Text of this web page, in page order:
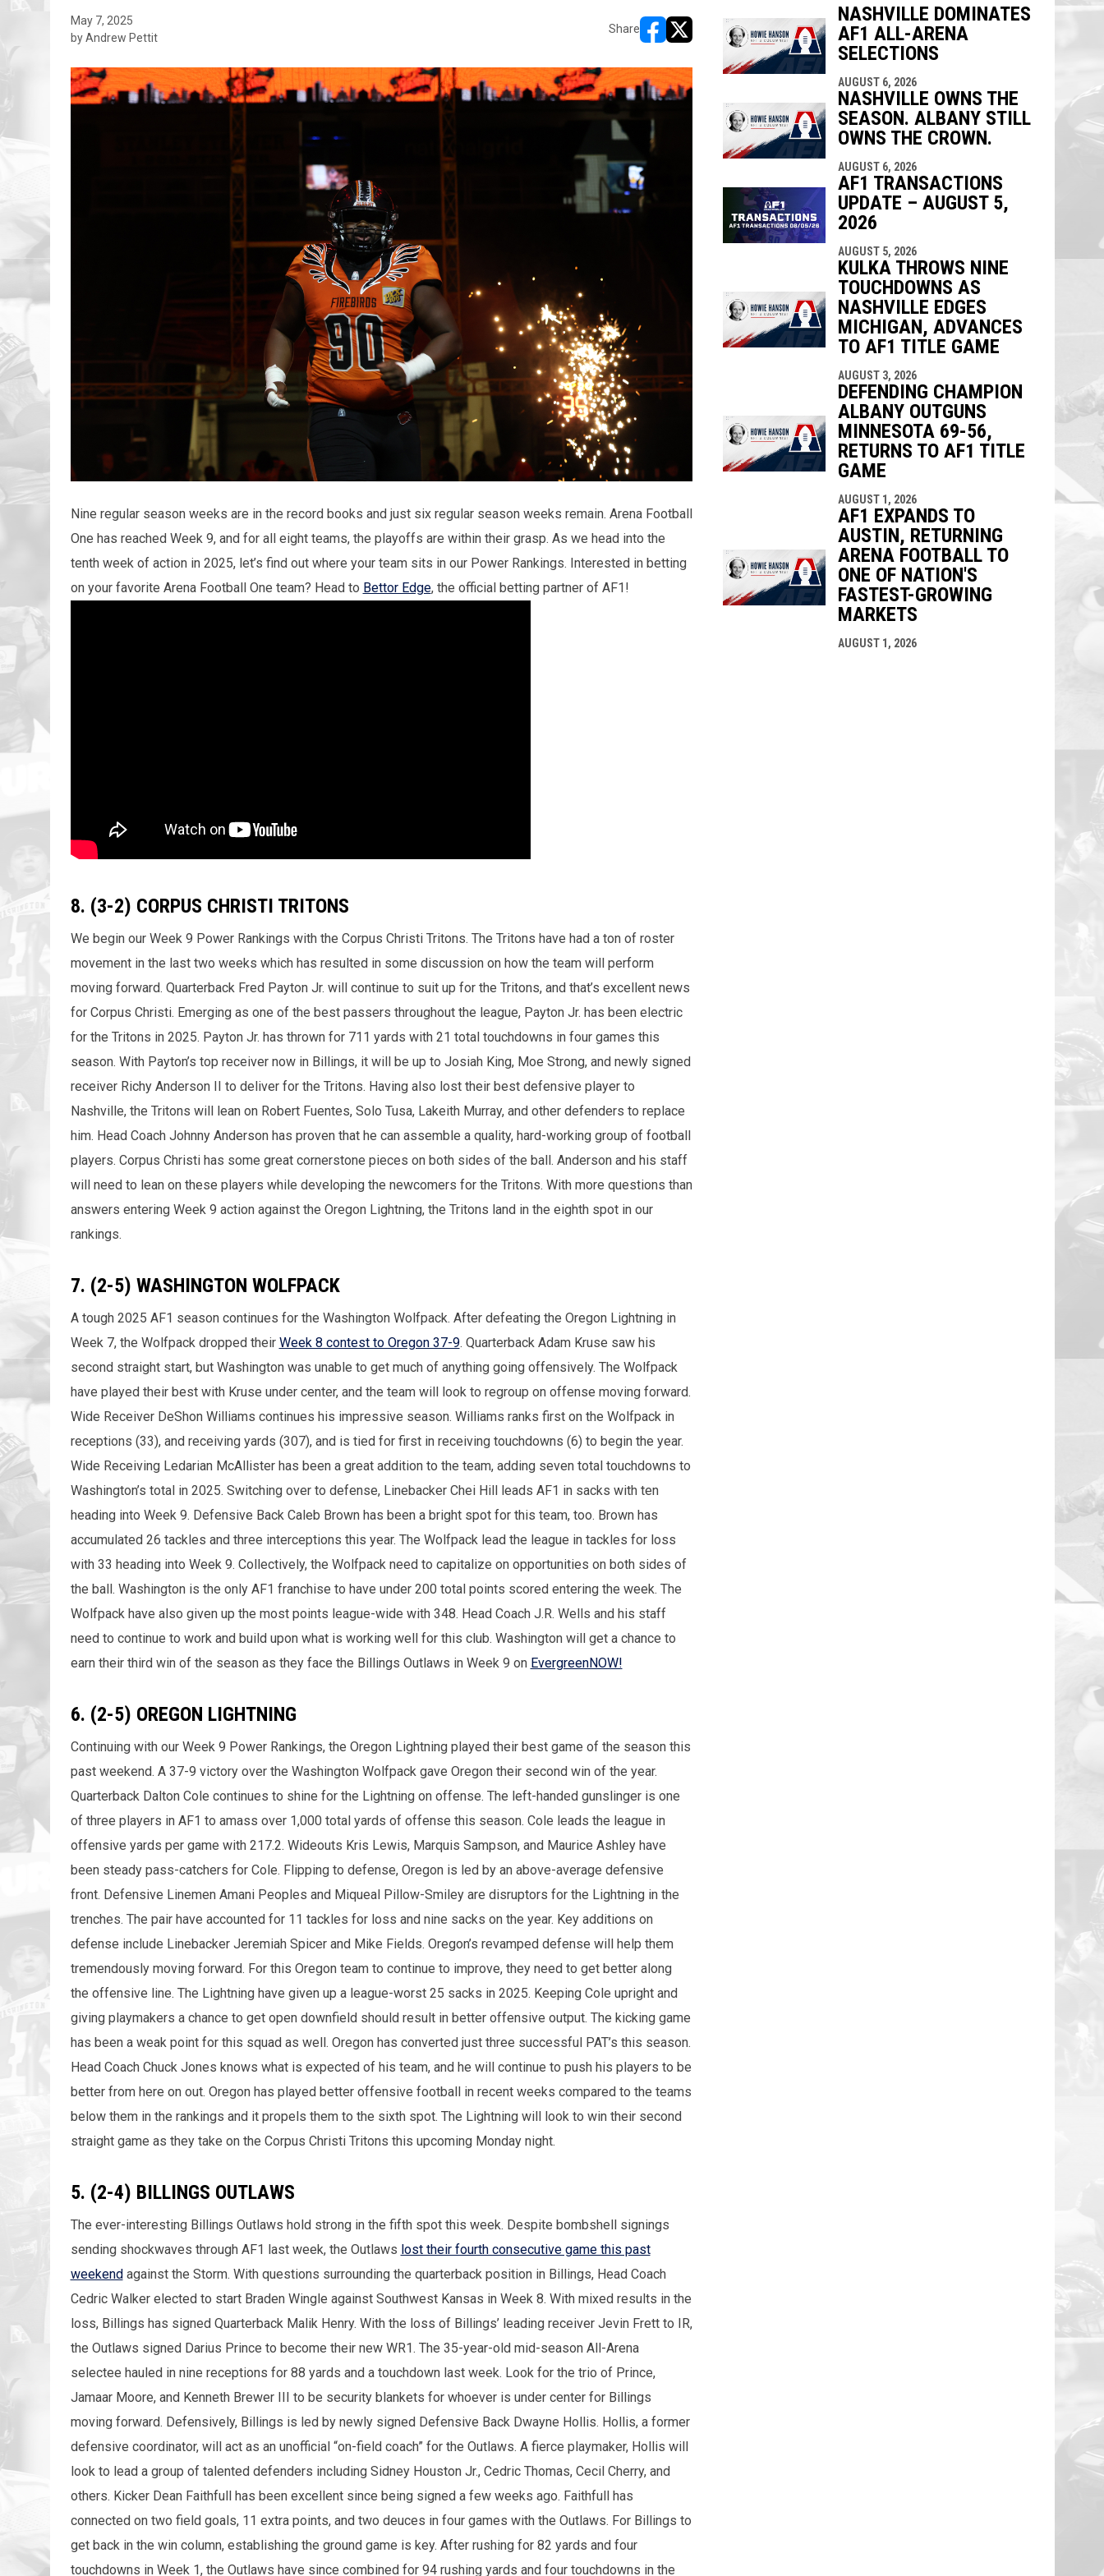
May 7, 2025
by Andrew Pettit
Share
opens in new window
opens in new window
Nine regular season weeks are in the record books and just six regular season weeks remain. Arena Football
One has reached Week 9, and for all eight teams, the playoffs are within their grasp. As we head into the
tenth week of action in 2025, let’s find out where your team sits in our Power Rankings. Interested in betting
on your favorite Arena Football One team? Head to Bettor Edge, the official betting partner of AF1!
8. (3-2) CORPUS CHRISTI TRITONS
We begin our Week 9 Power Rankings with the Corpus Christi Tritons. The Tritons have had a ton of roster
movement in the last two weeks which has resulted in some discussion on how the team will perform
moving forward. Quarterback Fred Payton Jr. will continue to suit up for the Tritons, and that’s excellent news
for Corpus Christi. Emerging as one of the best passers throughout the league, Payton Jr. has been electric
for the Tritons in 2025. Payton Jr. has thrown for 711 yards with 21 total touchdowns in four games this
season. With Payton’s top receiver now in Billings, it will be up to Josiah King, Moe Strong, and newly signed
receiver Richy Anderson II to deliver for the Tritons. Having also lost their best defensive player to
Nashville, the Tritons will lean on Robert Fuentes, Solo Tusa, Lakeith Murray, and other defenders to replace
him. Head Coach Johnny Anderson has proven that he can assemble a quality, hard-working group of football
players. Corpus Christi has some great cornerstone pieces on both sides of the ball. Anderson and his staff
will need to lean on these players while developing the newcomers for the Tritons. With more questions than
answers entering Week 9 action against the Oregon Lightning, the Tritons land in the eighth spot in our
rankings.
7. (2-5) WASHINGTON WOLFPACK
A tough 2025 AF1 season continues for the Washington Wolfpack. After defeating the Oregon Lightning in
Week 7, the Wolfpack dropped their Week 8 contest to Oregon 37-9. Quarterback Adam Kruse saw his
second straight start, but Washington was unable to get much of anything going offensively. The Wolfpack
have played their best with Kruse under center, and the team will look to regroup on offense moving forward.
Wide Receiver DeShon Williams continues his impressive season. Williams ranks first on the Wolfpack in
receptions (33), and receiving yards (307), and is tied for first in receiving touchdowns (6) to begin the year.
Wide Receiving Ledarian McAllister has been a great addition to the team, adding seven total touchdowns to
Washington’s total in 2025. Switching over to defense, Linebacker Chei Hill leads AF1 in sacks with ten
heading into Week 9. Defensive Back Caleb Brown has been a bright spot for this team, too. Brown has
accumulated 26 tackles and three interceptions this year. The Wolfpack lead the league in tackles for loss
with 33 heading into Week 9. Collectively, the Wolfpack need to capitalize on opportunities on both sides of
the ball. Washington is the only AF1 franchise to have under 200 total points scored entering the week. The
Wolfpack have also given up the most points league-wide with 348. Head Coach J.R. Wells and his staff
need to continue to work and build upon what is working well for this club. Washington will get a chance to
earn their third win of the season as they face the Billings Outlaws in Week 9 on EvergreenNOW!
6. (2-5) OREGON LIGHTNING
Continuing with our Week 9 Power Rankings, the Oregon Lightning played their best game of the season this
past weekend. A 37-9 victory over the Washington Wolfpack gave Oregon their second win of the year.
Quarterback Dalton Cole continues to shine for the Lightning on offense. The left-handed gunslinger is one
of three players in AF1 to amass over 1,000 total yards of offense this season. Cole leads the league in
offensive yards per game with 217.2. Wideouts Kris Lewis, Marquis Sampson, and Maurice Ashley have
been steady pass-catchers for Cole. Flipping to defense, Oregon is led by an above-average defensive
front. Defensive Linemen Amani Peoples and Miqueal Pillow-Smiley are disruptors for the Lightning in the
trenches. The pair have accounted for 11 tackles for loss and nine sacks on the year. Key additions on
defense include Linebacker Jeremiah Spicer and Mike Fields. Oregon’s revamped defense will help them
tremendously moving forward. For this Oregon team to continue to improve, they need to get better along
the offensive line. The Lightning have given up a league-worst 25 sacks in 2025. Keeping Cole upright and
giving playmakers a chance to get open downfield should result in better offensive output. The kicking game
has been a weak point for this squad as well. Oregon has converted just three successful PAT’s this season.
Head Coach Chuck Jones knows what is expected of his team, and he will continue to push his players to be
better from here on out. Oregon has played better offensive football in recent weeks compared to the teams
below them in the rankings and it propels them to the sixth spot. The Lightning will look to win their second
straight game as they take on the Corpus Christi Tritons this upcoming Monday night.
5. (2-4) BILLINGS OUTLAWS
The ever-interesting Billings Outlaws hold strong in the fifth spot this week. Despite bombshell signings
sending shockwaves through AF1 last week, the Outlaws lost their fourth consecutive game this past
weekendagainst the Storm. With questions surrounding the quarterback position in Billings, Head Coach
Cedric Walker elected to start Braden Wingle against Southwest Kansas in Week 8. With mixed results in the
loss, Billings has signed Quarterback Malik Henry. With the loss of Billings’ leading receiver Jevin Frett to IR,
the Outlaws signed Darius Prince to become their new WR1. The 35-year-old mid-season All-Arena
selectee hauled in nine receptions for 88 yards and a touchdown last week. Look for the trio of Prince,
Jamaar Moore, and Kenneth Brewer III to be security blankets for whoever is under center for Billings
moving forward. Defensively, Billings is led by newly signed Defensive Back Dwayne Hollis. Hollis, a former
defensive coordinator, will act as an unofficial “on-field coach” for the Outlaws. A fierce playmaker, Hollis will
look to lead a group of talented defenders including Sidney Houston Jr., Cedric Thomas, Cecil Cherry, and
others. Kicker Dean Faithfull has been excellent since being signed a few weeks ago. Faithfull has
connected on two field goals, 11 extra points, and two deuces in four games with the Outlaws. For Billings to
get back in the win column, establishing the ground game is key. After rushing for 82 yards and four
touchdowns in Week 1, the Outlaws have since combined for 94 rushing yards and four touchdowns in the
NASHVILLE DOMINATES
AF1 ALL-ARENA
SELECTIONS
AUGUST 6, 2026
NASHVILLE OWNS THE
SEASON. ALBANY STILL
OWNS THE CROWN.
AUGUST 6, 2026
AF1 TRANSACTIONS
UPDATE – AUGUST 5,
2026
AUGUST 5, 2026
KULKA THROWS NINE
TOUCHDOWNS AS
NASHVILLE EDGES
MICHIGAN, ADVANCES
TO AF1 TITLE GAME
AUGUST 3, 2026
DEFENDING CHAMPION
ALBANY OUTGUNS
MINNESOTA 69-56,
RETURNS TO AF1 TITLE
GAME
AUGUST 1, 2026
AF1 EXPANDS TO
AUSTIN, RETURNING
ARENA FOOTBALL TO
ONE OF NATION'S
FASTEST-GROWING
MARKETS
AUGUST 1, 2026